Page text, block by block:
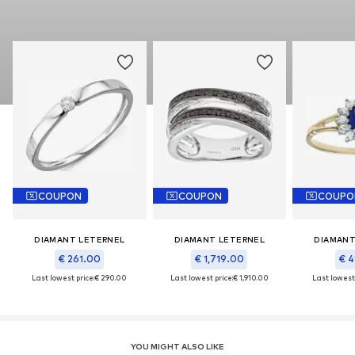
COUPON
DIAMANT LETERNEL
€ 261.00
Last lowest price:€ 290.00
COUPON
DIAMANT LETERNEL
€ 1,719.00
Last lowest price:€ 1,910.00
€
Last lowest
YOU MIGHT ALSO LIKE